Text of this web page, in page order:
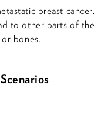
breast cancer.
to other parts of the
bones.